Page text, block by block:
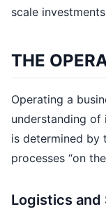
scale
THE
Operating a
understanding of
is determined by
processes “on
Logistics and